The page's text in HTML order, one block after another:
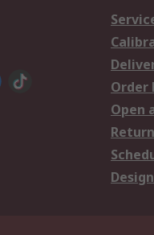
Order
Open